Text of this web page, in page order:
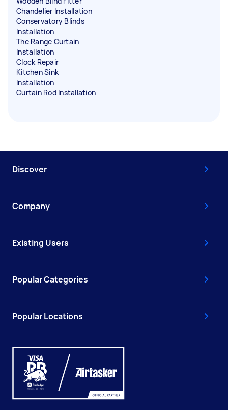
Chandelier Installation
Conservatory Blinds
Installation
The Range Curtain
Installation
Clock Repair
Kitchen Sink
Installation
Curtain Rod Installation
Discover
Company
Existing Users
Popular Categories
Popular Locations